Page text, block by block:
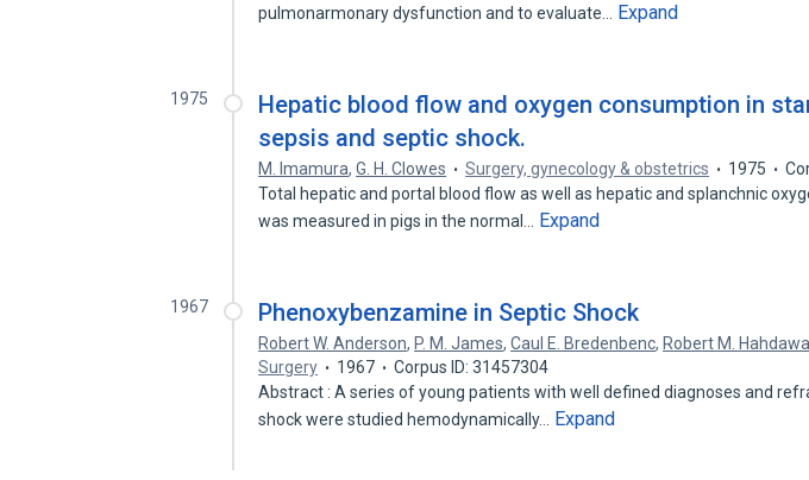
pulmonarmonary dysfunction and to evaluate…
Expand
1975
Hepatic blood flow and oxygen consumption in
sepsis and septic shock.
M. Imamura,G. H. Clowes Surgery, gynecology & obstetrics 1975
Total hepatic and portal blood flow as well as hepatic and splanchnic
was measured in pigs in the normal…
Expand
1967 Phenoxybenzamine in Septic Shock
Robert W. Anderson, P. M. James,Caul E. Bredenbenc, Robert M.
Surgery
1967
Corpus ID: 31457304
Abstract : A series of young patients with well defined diagnoses and
shock were studied hemodynamically…
Expand